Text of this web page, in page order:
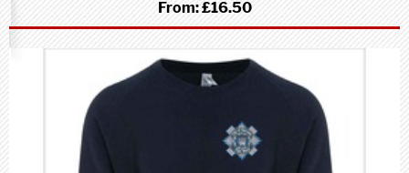
From:£16.50